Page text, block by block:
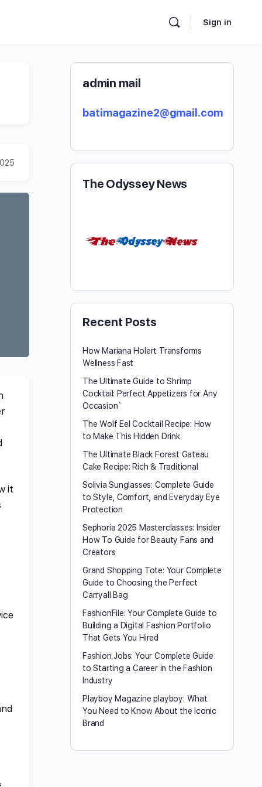
Sign in
it
admin mail
batimagazine2@gmail.com
The Odyssey News
Recent Posts
How Mariana Holert Transforms
Wellness Fast
The Ultimate Guide to Shrimp
Cocktail: Perfect Appetizers for Any
Occasion`
The Wolf Eel Cocktail Recipe: How
to Make This Hidden Drink
The Ultimate Black Forest Gateau
Cake Recipe: Rich & Traditional
Solivia Sunglasses: Complete Guide
to Style, Comfort, and Everyday Eye
Protection
Sephoria 2025 Masterclasses: Insider
How To Guide for Beauty Fans and
Creators
Grand Shopping Tote: Your Complete
Guide to Choosing the Perfect
Carryall Bag
FashionFile: Your Complete Guide to
Building a Digital Fashion Portfolio
That Gets You Hired
Fashion Jobs: Your Complete Guide
to Starting a Career in the Fashion
Industry
Playboy Magazine playboy​: What
You Need to Know About the Iconic
Brand